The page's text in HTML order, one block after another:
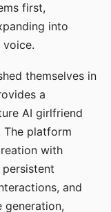
first,
into
themselves in
a
AI girlfriend
platform
with
and
generation,